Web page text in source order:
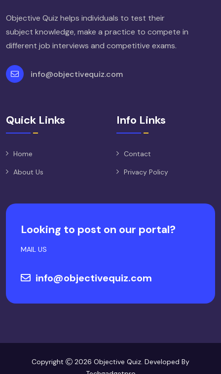
Objective Quiz helps individuals to test their
subject knowledge, make a practice to compete in
different job interviews and competitive exams.
info@objectivequiz.com
Quick Links
Home
About Us
Info Links
Contact
Privacy Policy
Looking to post on our portal?
MAIL US
info@objectivequiz.com
Copyright
2026 Objective Quiz. Developed By